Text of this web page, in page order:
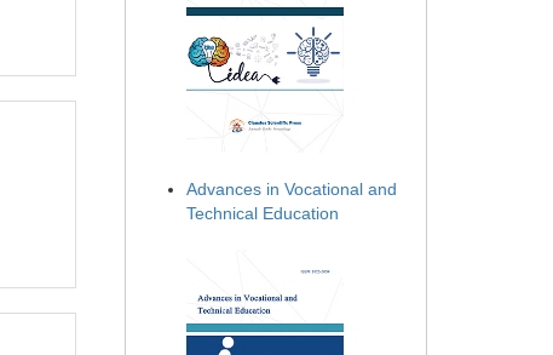
Advances in Vocational and
Technical Education